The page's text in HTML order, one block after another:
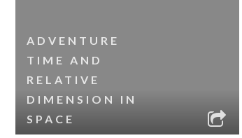
ADVENTURE
TIME AND
RELATIVE
DIMENSION IN
SPACE